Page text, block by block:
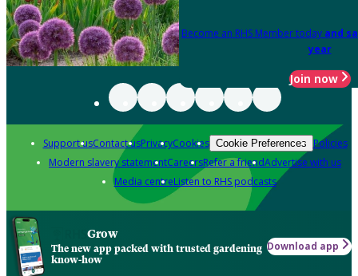
Become an RHS Member today and
year
Join now
Support usContact usPrivacyCookies Cookie Preferences Policies
Modern slavery statementCareersRefer a friendAdvertise with us
Media centreListen to RHS podcasts
Grow
The new app packed with trusted gardening
know-how
Download app